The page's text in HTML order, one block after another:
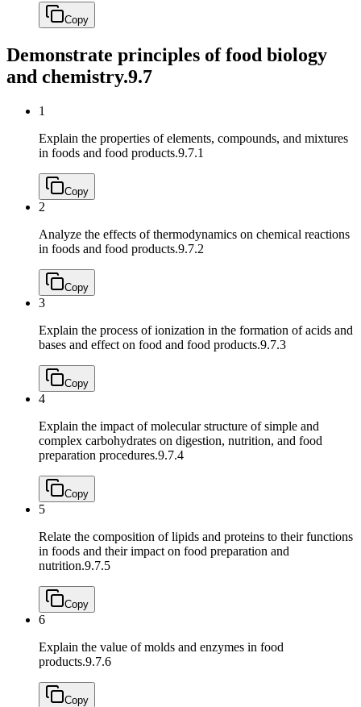
Copy
Demonstrate principles of food biology
and chemistry.9.7
1
Explain the properties of elements, compounds, and mixtures
in foods and food products.9.7.1
Copy
2
Analyze the effects of thermodynamics on chemical reactions
in foods and food products.9.7.2
Copy
3
Explain the process of ionization in the formation of acids and
bases and effect on food and food products.9.7.3
Copy
4
Explain the impact of molecular structure of simple and
complex carbohydrates on digestion, nutrition, and food
preparation procedures.9.7.4
Copy
5
Relate the composition of lipids and proteins to their functions
in foods and their impact on food preparation and
nutrition.9.7.5
Copy
6
Explain the value of molds and enzymes in food
products.9.7.6
Copy